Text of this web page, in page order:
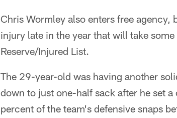
Chris Wormley also enters free
injury late in the year that will take
Reserve/Injured List.
The 29-year-old was having another
down to just one-half sack after he set
percent of the team's defensive snaps